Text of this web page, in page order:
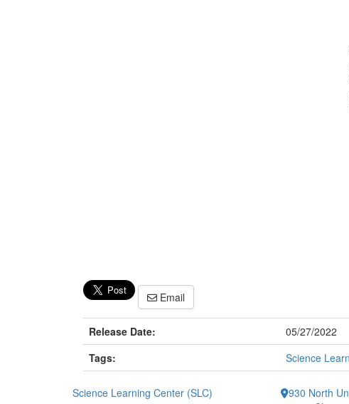
Email
Release Date:
05/27/2022
Tags:
Science
Science Learning Center (SLC)
930 North